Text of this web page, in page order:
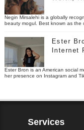
Negin Mirsalehi is a globally
beauty mogul. Best known as the
Ester
Internet
Ester Bron is an American social
her presence on Instagram and
Services